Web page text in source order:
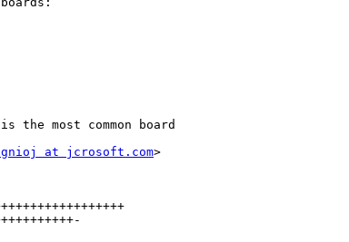
the most common board
at jcrosoft.com>